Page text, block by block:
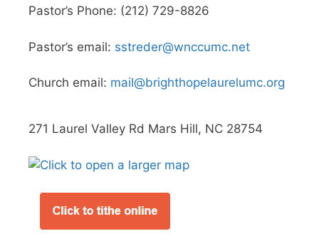
Pastor’s Phone: (212) 729-8826
Pastor’s email: sstreder@wnccumc.net
Church email: mail@brighthopelaurelumc.org
271 Laurel Valley Rd Mars Hill, NC 28754